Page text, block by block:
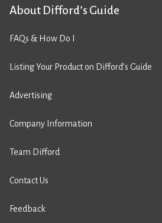
About Difford’s Guide
FAQs & How Do I
Listing Your Product on Difford’s Guide
Advertising
Company Information
Team Difford
Contact Us
Feedback